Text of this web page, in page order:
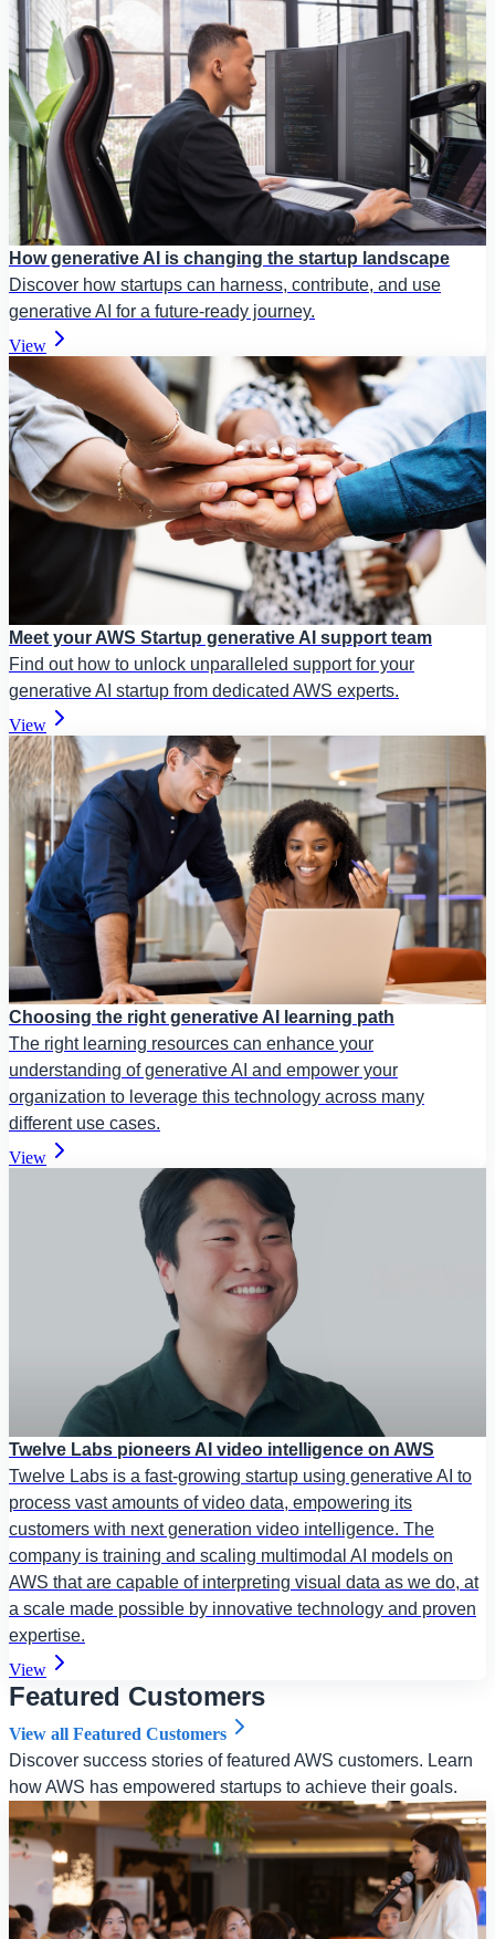
How generative AI is changing the startup landscape
Discover how startups can harness, contribute, and use
generative AI for a future-ready journey.
View
Meet your AWS Startup generative AI support team
Find out how to unlock unparalleled support for your
generative AI startup from dedicated AWS experts.
View
Choosing the right generative AI learning path
The right learning resources can enhance your
understanding of generative AI and empower your
organization to leverage this technology across many
different use cases.
View
Twelve Labs pioneers AI video intelligence on AWS
Twelve Labs is a fast-growing startup using generative AI to
process vast amounts of video data, empowering its
customers with next generation video intelligence. The
company is training and scaling multimodal AI models on
AWS that are capable of interpreting visual data as we do, at
a scale made possible by innovative technology and proven
expertise.
View
Featured Customers
View all Featured Customers
Discover success stories of featured AWS customers. Learn
how AWS has empowered startups to achieve their goals.